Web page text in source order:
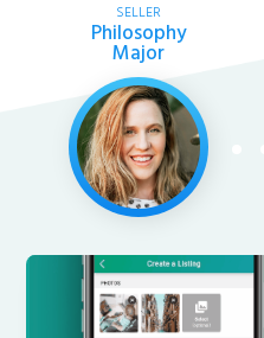
SELLER
Philosophy
Major